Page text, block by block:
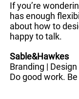
If you’re
has enough
about how to
happy to talk.
Sable&Hawkes
Branding |
Do good work.